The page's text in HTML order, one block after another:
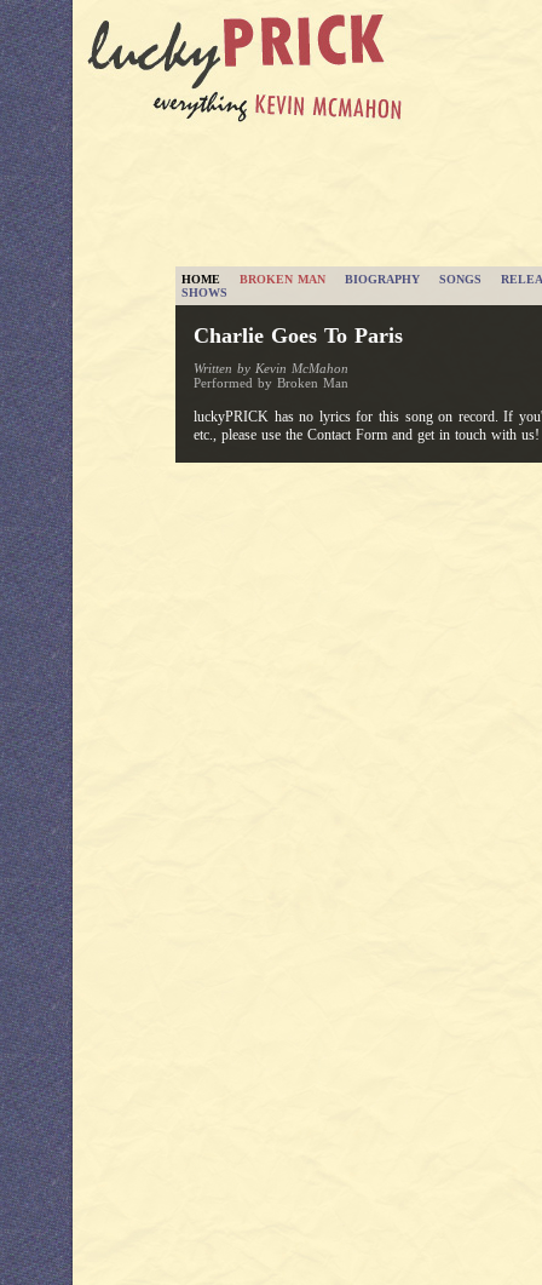
HOME BROKEN MAN BIOGRAPHY SONGS
SHOWS
Charlie Goes To Paris
Written by Kevin McMahon
Performed by Broken Man
luckyPRICK has no lyrics for this song on record. If
etc., please use the Contact Form and get in touch with us!